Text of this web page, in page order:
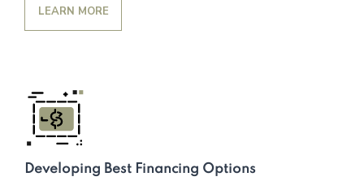
LEARN MORE
Developing Best Financing Options